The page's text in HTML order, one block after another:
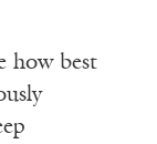
how best